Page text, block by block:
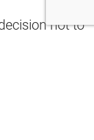
not to